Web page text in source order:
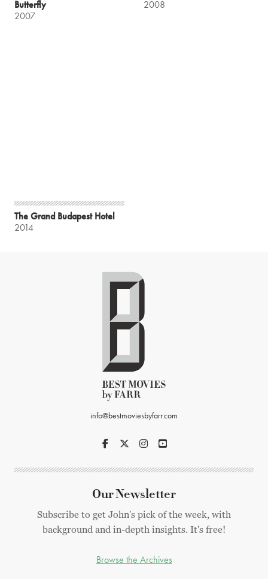
Butterfly
2007
2008
The Grand Budapest Hotel
2014
info@bestmoviesbyfarr.com
Our Newsletter
Subscribe to get John's pick of the week, with
background and in-depth insights. It's free!
Browse the Archives